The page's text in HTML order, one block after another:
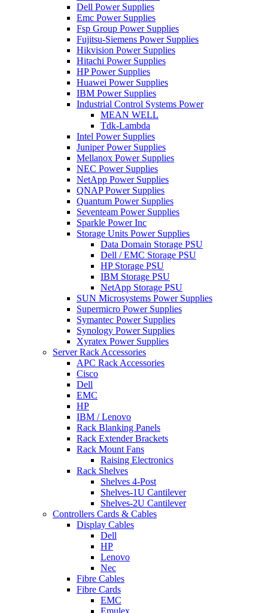
Dell Power Supplies
Emc Power Supplies
Fsp Group Power Supplies
Fujitsu-Siemens Power Supplies
Hikvision Power Supplies
Hitachi Power Supplies
HP Power Supplies
Huawei Power Supplies
IBM Power Supplies
Industrial Control Systems Power
MEAN WELL
Tdk-Lambda
Intel Power Supplies
Juniper Power Supplies
Mellanox Power Supplies
NEC Power Supplies
NetApp Power Supplies
QNAP Power Supplies
Quantum Power Supplies
Seventeam Power Supplies
Sparkle Power Inc
Storage Units Power Supplies
Data Domain Storage PSU
Dell / EMC Storage PSU
HP Storage PSU
IBM Storage PSU
NetApp Storage PSU
SUN Microsystems Power Supplies
Supermicro Power Supplies
Symantec Power Supplies
Synology Power Supplies
Xyratex Power Supplies
Server Rack Accessories
APC Rack Accessories
Cisco
Dell
EMC
HP
IBM / Lenovo
Rack Blanking Panels
Rack Extender Brackets
Rack Mount Fans
Raising Electronics
Rack Shelves
Shelves 4-Post
Shelves-1U Cantilever
Shelves-2U Cantilever
Controllers Cards & Cables
Display Cables
Dell
HP
Lenovo
Nec
Fibre Cables
Fibre Cards
EMC
Emulex